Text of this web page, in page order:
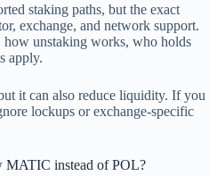
staking paths, but the exact
exchange, and network support.
unstaking works, who holds
apply.
it can also reduce liquidity. If you
lockups or exchange-specific
MATIC instead of POL?